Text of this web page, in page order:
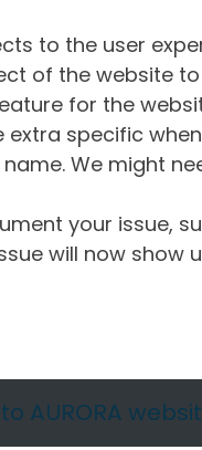
to the user
of the website
for the
extra specific
We might
your issue,
will now show
AURORA